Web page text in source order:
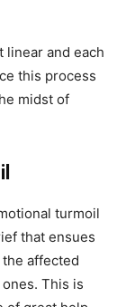
linear and each
this process
midst of
turmoil
that ensues
affected
This is